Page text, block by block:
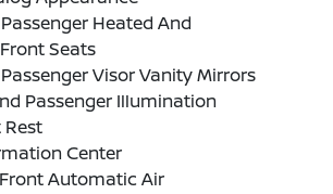
Heated And
Seats
Visor Vanity Mirrors
Passenger Illumination
Rest
Center
Automatic Air